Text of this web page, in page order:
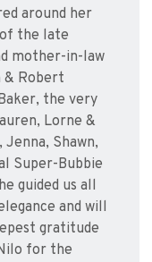
around her
the late
mother-in-law
& Robert
the very
Lorne &
Shawn,
Super-Bubbie
guided us all
and will
gratitude
for the